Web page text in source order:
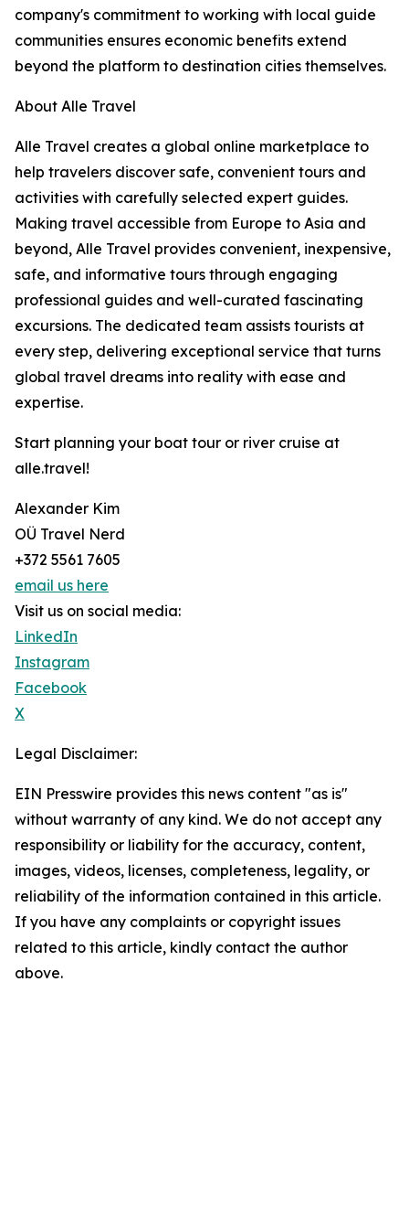
company's commitment to working with local guide
communities ensures economic benefits extend
beyond the platform to destination cities themselves.
About Alle Travel
Alle Travel creates a global online marketplace to
help travelers discover safe, convenient tours and
activities with carefully selected expert guides.
Making travel accessible from Europe to Asia and
beyond, Alle Travel provides convenient, inexpensive,
safe, and informative tours through engaging
professional guides and well-curated fascinating
excursions. The dedicated team assists tourists at
every step, delivering exceptional service that turns
global travel dreams into reality with ease and
expertise.
Start planning your boat tour or river cruise at
alle.travel!
Alexander Kim
OÜ Travel Nerd
+372 5561 7605
email us here
Visit us on social media:
LinkedIn
Instagram
Facebook
X
Legal Disclaimer:
EIN Presswire provides this news content "as is"
without warranty of any kind. We do not accept any
responsibility or liability for the accuracy, content,
images, videos, licenses, completeness, legality, or
reliability of the information contained in this article.
If you have any complaints or copyright issues
related to this article, kindly contact the author
above.